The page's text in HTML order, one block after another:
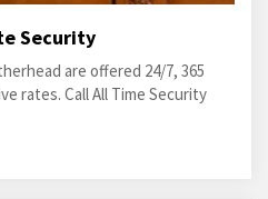
Security
are offered 24/7, 365
rates. Call All Time Security